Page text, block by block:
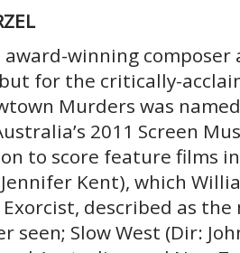
award-winning composer
for the critically-
Murders was
2011 Screen
to score feature films
Kent), which
described as
seen; Slow West (Dir: